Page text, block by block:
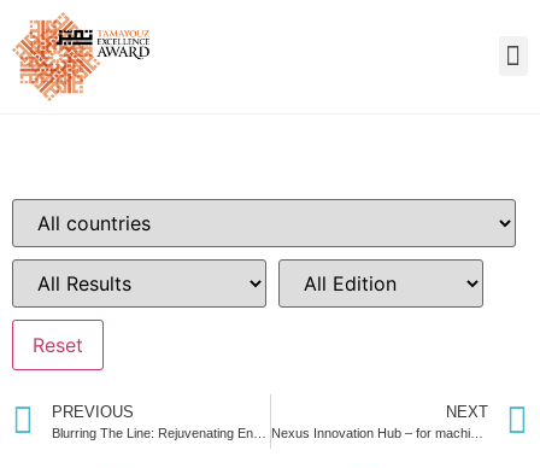
PREVIOUS NEXT
Nexus Innovation Hub – for machine learning strategies & digital transformation techniques